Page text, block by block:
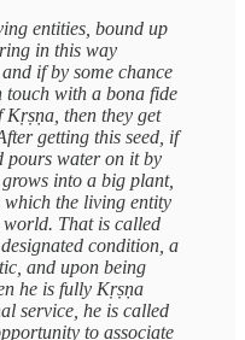
entities, bound up
in this way
if by some chance
touch with a bona fide
then they get
getting this seed, if
pours water on it by
into a big plant,
the living entity
That is called
condition, a
and upon being
he is fully Kṛṣṇa
service, he is called
to associate